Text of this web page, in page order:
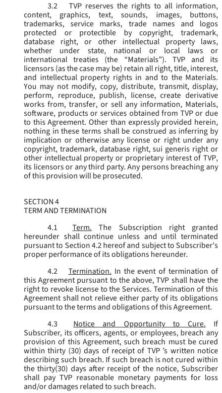
3.2
TVP reserves the rights to all information,
content, graphics, text, sounds, images, buttons,
trademarks, service marks, trade names and logos
protected or protectible by copyright, trademark,
database right, or other intellectual property laws,
whether under state, national or local laws or
international treaties (the “Materials”). TVP and its
licensors (as the case may be) retain all right, title, interest,
and intellectual property rights in and to the Materials.
You may not modify, copy, distribute, transmit, display,
perform, reproduce, publish, license, create derivative
works from, transfer, or sell any information, Materials,
software, products or services obtained from TVP or due
to this Agreement. Other than expressly provided herein,
nothing in these terms shall be construed as inferring by
implication or otherwise any license or right under any
copyright, trademark, database right, sui generis right or
other intellectual property or proprietary interest of TVP,
its licensors or any third party. Any persons breaching any
of this provision will be prosecuted.
SECTION 4
TERM AND TERMINATION
4.1
Term.
The Subscription right granted
hereunder shall continue unless and until terminated
pursuant to Section 4.2 hereof and subject to Subscriber's
proper performance of its obligations hereunder.
4.2
Termination. In the event of termination of
this Agreement pursuant to the above, TVP shall have the
right to revoke license to the Services. Termination of this
Agreement shall not relieve either party of its obligations
pursuant to the terms and obligations of this Agreement.
4.3
Notice and Opportunity to Cure.
If
Subscriber, its officers, agents, or employees, breach any
provision of this Agreement, such breach must be cured
within thirty (30) days of receipt of TVP ’s written notice
describing such breach. If such breach is not cured within
the thirty(30) days after receipt of the notice, Subscriber
shall pay TVP reasonable monetary payments for loss
and/or damages related to such breach.